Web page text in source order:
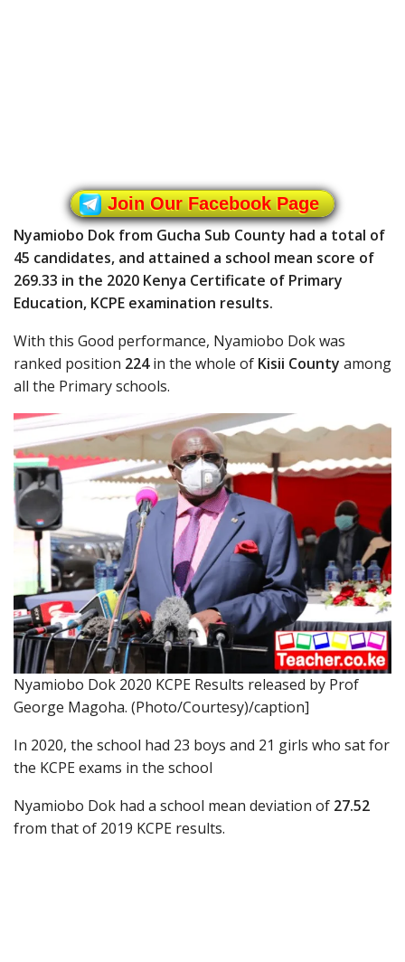
Join Our Facebook Page
Nyamiobo Dok from Gucha Sub County had a total of
45 candidates, and attained a school mean score of
269.33 in the 2020 Kenya Certificate of Primary
Education, KCPE examination results.
With this Good performance, Nyamiobo Dok was
ranked position 224in the whole of Kisii County among
all the Primary schools.
Nyamiobo Dok 2020 KCPE Results released by Prof
George Magoha. (Photo/Courtesy)/caption]
In 2020, the school had 23 boys and 21 girls who sat for
the KCPE exams in the school
Nyamiobo Dok had a school mean deviation of 27.52
from that of 2019 KCPE results.